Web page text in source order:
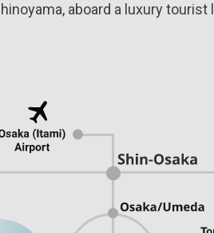
aboard a luxury